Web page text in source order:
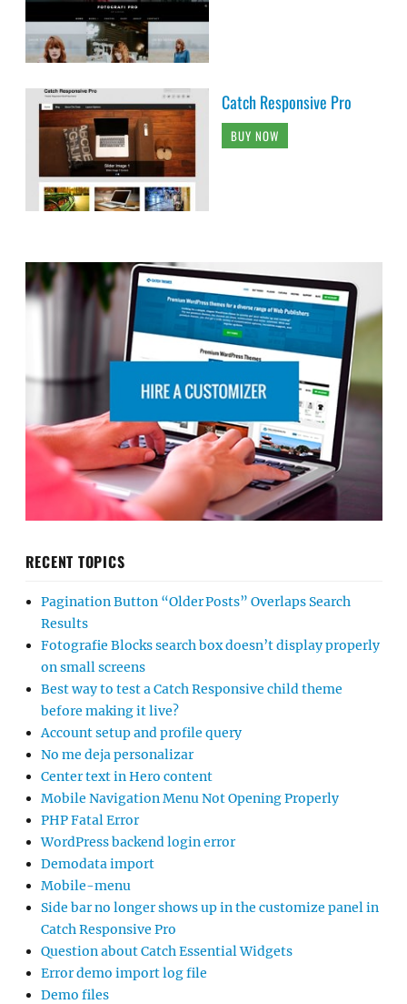
Catch Responsive Pro
BUY NOW
RECENT TOPICS
Pagination Button “Older Posts” Overlaps Search
Results
Fotografie Blocks search box doesn’t display properly
on small screens
Best way to test a Catch Responsive child theme
before making it live?
Account setup and profile query
No me deja personalizar
Center text in Hero content
Mobile Navigation Menu Not Opening Properly
PHP Fatal Error
WordPress backend login error
Demodata import
Mobile-menu
Side bar no longer shows up in the customize panel in
Catch Responsive Pro
Question about Catch Essential Widgets
Error demo import log file
Demo files